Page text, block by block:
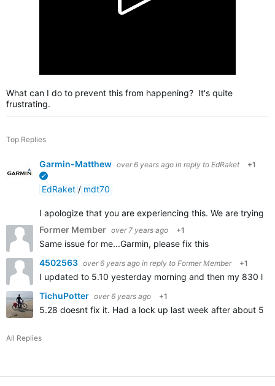
What can I do to prevent this from happening? It's quite
frustrating.
Top Replies
Garmin-Matthew over 6 years ago in reply to EdRaket +1
EdRaket / mdt70
I apologize that you are experiencing this. We are trying
Former Member over 7 years ago +1
Same issue for me...Garmin, please fix this
4502563 over 6 years ago in reply to Former Member +1
I updated to 5.10 yesterday morning and then my 830
TichuPotter over 6 years ago +1
5.28 doesnt fix it. Had a lock up last week after about 55
All Replies